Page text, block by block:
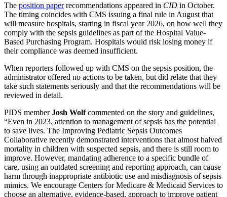
The position paperrecommendations appeared in CID in October.
The timing coincides with CMS issuing a final rule in August that
will measure hospitals, starting in fiscal year 2026, on how well they
comply with the sepsis guidelines as part of the Hospital Value-
Based Purchasing Program. Hospitals would risk losing money if
their compliance was deemed insufficient.
When reporters followed up with CMS on the sepsis position, the
administrator offered no actions to be taken, but did relate that they
take such statements seriously and that the recommendations will be
reviewed in detail.
PIDS memberJosh Wolfcommented on the story and guidelines,
“Even in 2023, attention to management of sepsis has the potential
to save lives. The Improving Pediatric Sepsis Outcomes
Collaborative recently demonstrated interventions that almost halved
mortality in children with suspected sepsis, and there is still room to
improve. However, mandating adherence to a specific bundle of
care, using an outdated screening and reporting approach, can cause
harm through inappropriate antibiotic use and misdiagnosis of sepsis
mimics. We encourage Centers for Medicare & Medicaid Services to
choose an alternative, evidence-based, approach to improve patient